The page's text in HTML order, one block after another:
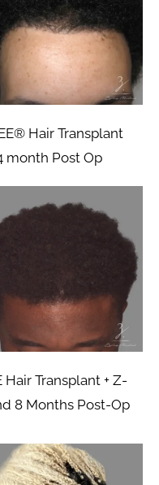
Hair Transplant
month Post Op
Transplant + Z-
8 Months Post-Op